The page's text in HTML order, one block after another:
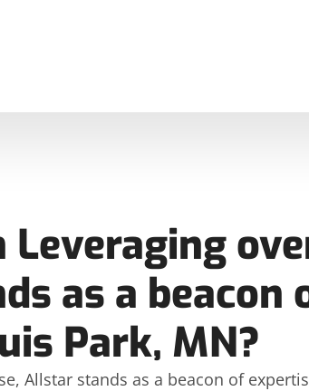
Leveraging
as a beacon
Park, MN?
Allstar stands as a beacon of